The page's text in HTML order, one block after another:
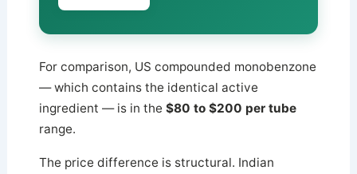
For comparison, US compounded monobenzone
— which contains the identical active
ingredient — is in the $80 to $200 per tube
range.
The price difference is structural. Indian